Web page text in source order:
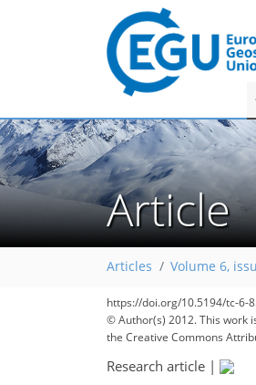
Article
Articles Volume 6,
https://doi.org/10.5194/tc-6-
© Author(s) 2012. This work
the Creative Commons
Research article |